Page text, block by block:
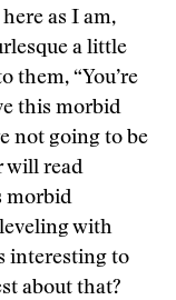
as I am,
a little
them, “You’re
this morbid
not going to be
will read
morbid
with
interesting to
about that?